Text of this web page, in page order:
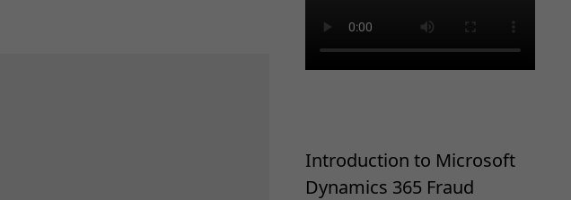
Introduction to Microsoft
Dynamics 365 Fraud